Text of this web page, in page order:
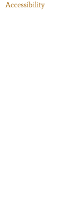
Accessibility